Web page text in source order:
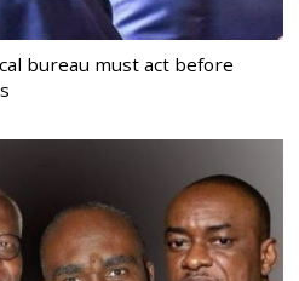
bureau must act before